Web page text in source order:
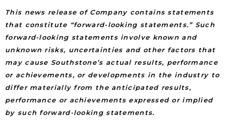
This news release of Company contains statements
that constitute “forward-looking statements.” Such
forward-looking statements involve known and
unknown risks, uncertainties and other factors that
may cause Southstone’s actual results, performance
or achievements, or developments in the industry to
differ materially from the anticipated results,
performance or achievements expressed or implied
by such forward-looking statements.